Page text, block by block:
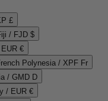
£
/ FJD $
€
Polynesia / XPF Fr
/ GMD D
/ EUR €